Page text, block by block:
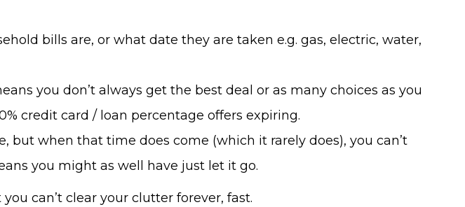
bills are, or what date they are taken e.g. gas, electric, water,
you don’t always get the best deal or as many choices as you
credit card / loan percentage offers expiring.
but when that time does come (which it rarely does), you can’t
you might as well have just let it go.
can’t clear your clutter forever, fast.